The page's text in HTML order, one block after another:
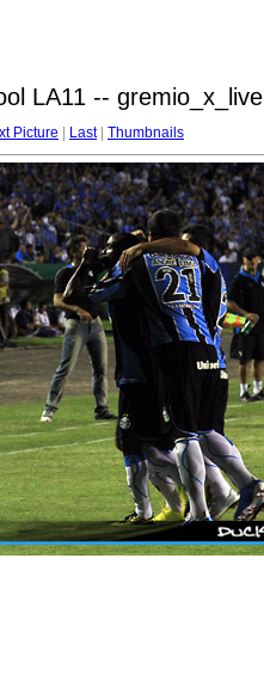
LA11 --
Picture Last| Thumbnails